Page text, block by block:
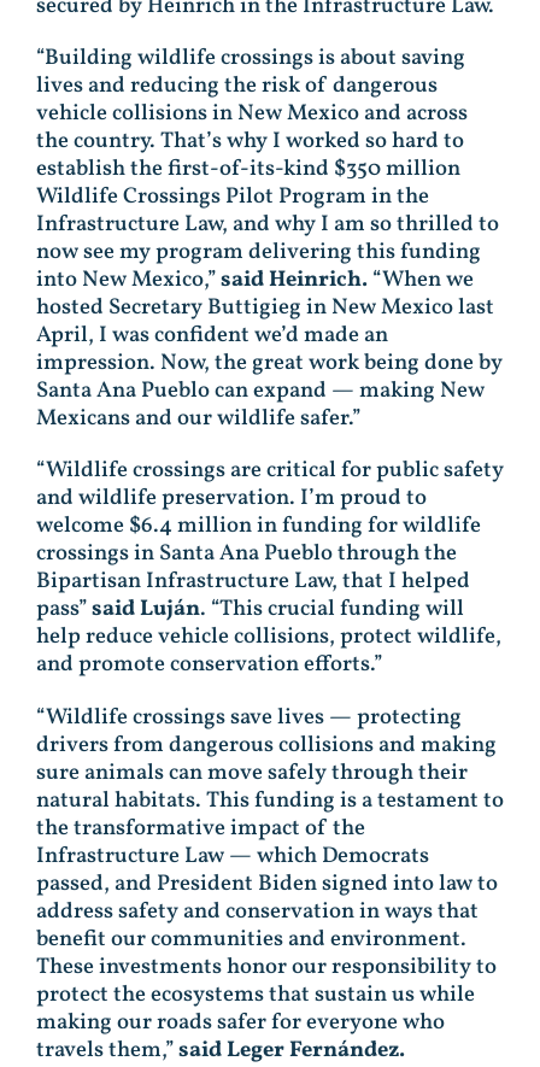
“Building wildlife crossings is about saving
lives and reducing the risk of dangerous
vehicle collisions in New Mexico and across
the country. That’s why I worked so hard to
establish the first-of-its-kind $350 million
Wildlife Crossings Pilot Program in the
Infrastructure Law, and why I am so thrilled to
now see my program delivering this funding
into New Mexico,”said Heinrich.“When we
hosted Secretary Buttigieg in New Mexico last
April, I was confident we’d made an
impression. Now, the great work being done by
Santa Ana Pueblo can expand — making New
Mexicans and our wildlife safer.”
“Wildlife crossings are critical for public safety
and wildlife preservation. I’m proud to
welcome $6.4 million in funding for wildlife
crossings in Santa Ana Pueblo through the
Bipartisan Infrastructure Law, that I helped
pass”said Luján. “This crucial funding will
help reduce vehicle collisions, protect wildlife,
and promote conservation efforts.”
“Wildlife crossings save lives — protecting
drivers from dangerous collisions and making
sure animals can move safely through their
natural habitats. This funding is a testament to
the transformative impact of the
Infrastructure Law — which Democrats
passed, and President Biden signed into law to
address safety and conservation in ways that
benefit our communities and environment.
These investments honor our responsibility to
protect the ecosystems that sustain us while
making our roads safer for everyone who
travels them,”said Leger Fernández.